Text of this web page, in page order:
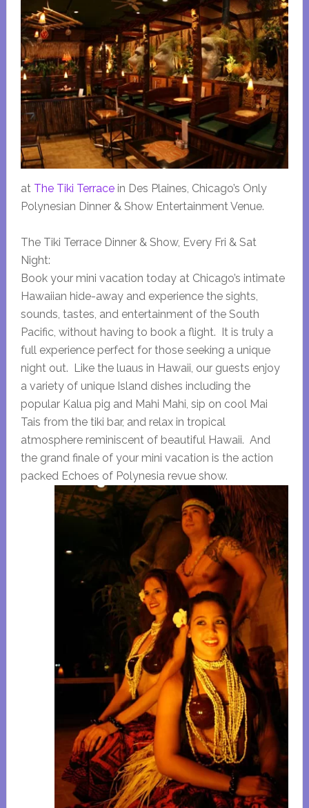
at The Tiki Terracein Des Plaines, Chicago’s Only
Polynesian Dinner & Show Entertainment Venue.
The Tiki Terrace Dinner & Show, Every Fri & Sat
Night:
Book your mini vacation today at Chicago’s intimate
Hawaiian hide-away and experience the sights,
sounds, tastes, and entertainment of the South
Pacific, without having to book a flight. It is truly a
full experience perfect for those seeking a unique
night out. Like the luaus in Hawaii, our guests enjoy
a variety of unique Island dishes including the
popular Kalua pig and Mahi Mahi, sip on cool Mai
Tais from the tiki bar, and relax in tropical
atmosphere reminiscent of beautiful Hawaii. And
the grand finale of your mini vacation is the action
packed Echoes of Polynesia revue show.